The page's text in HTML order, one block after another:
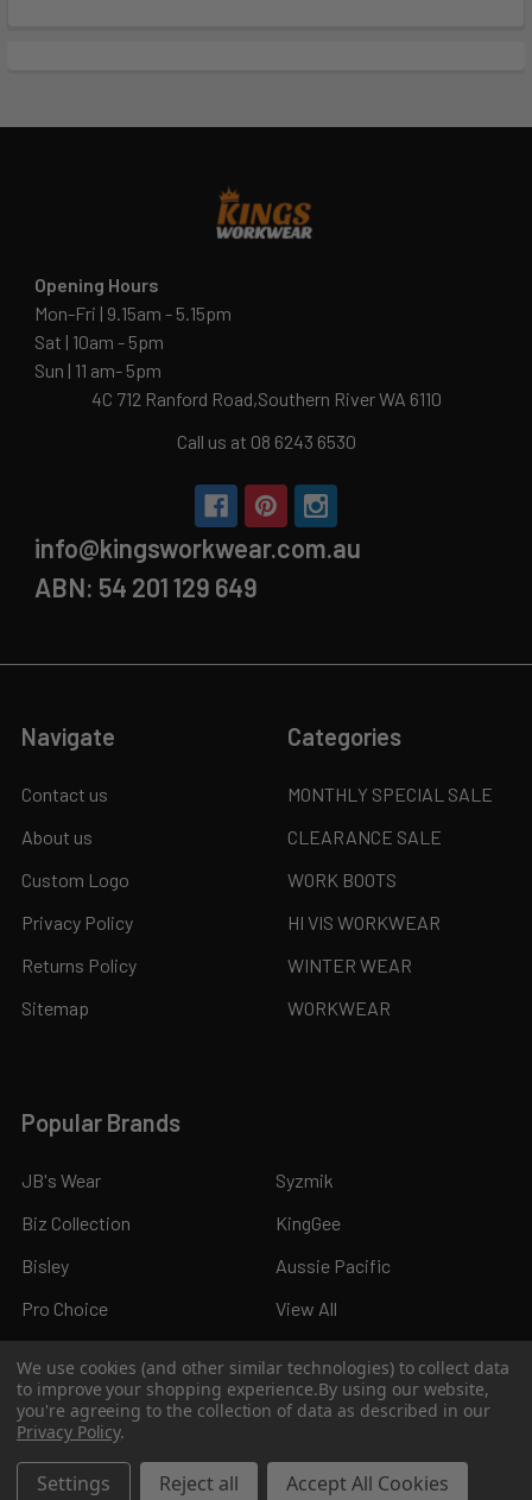
Opening Hours
Mon-Fri | 9.15am - 5.15pm
Sat | 10am - 5pm
Sun | 11 am- 5pm
4C 712 Ranford Road,Southern River WA 6110
Call us at 08 6243 6530
info@kingsworkwear.com.au
ABN: 54 201 129 649
Navigate
Contact us
About us
Custom Logo
Privacy Policy
Returns Policy
Sitemap
Categories
MONTHLY SPECIAL SALE
CLEARANCE SALE
WORK BOOTS
HI VIS WORKWEAR
WINTER WEAR
WORKWEAR
Popular Brands
JB's Wear
Biz Collection
Bisley
Pro Choice
Syzmik
KingGee
Aussie Pacific
View All
We use cookies (and other similar technologies) to collect data
to improve your shopping experience.By using our website,
you're agreeing to the collection of data as described in our
Privacy Policy.
Settings Reject all Accept All Cookies